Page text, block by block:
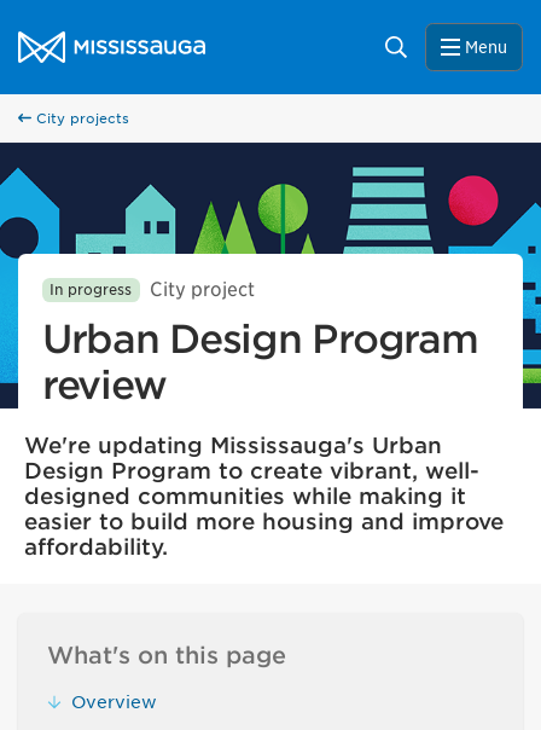
City of Mississauga Homepage
Search Menu
City projects
In progress City project
Urban Design Program
review
We're updating Mississauga's Urban
Design Program to create vibrant, well-
designed communities while making it
easier to build more housing and improve
affordability.
What's on this page
Overview